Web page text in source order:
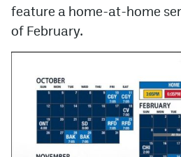
Terms of Service
feature a home-at-home
of February.